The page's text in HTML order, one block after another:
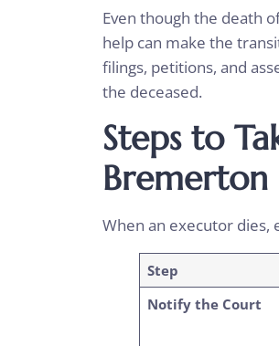
Even though the death
help can make the
filings, petitions, and
the deceased.
Steps to
Bremerton
When an executor dies,
Step
Notify the Court